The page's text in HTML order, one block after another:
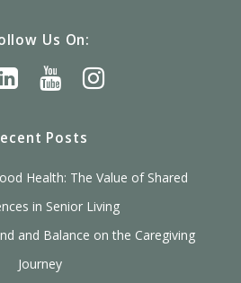
Us On:
Posts
Health: The Value of Shared
in Senior Living
and Balance on the Caregiving
Journey